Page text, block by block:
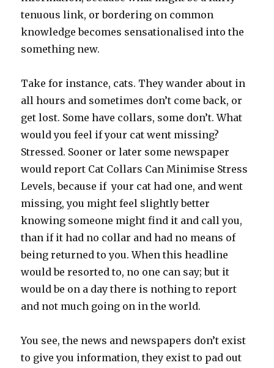
tenuous link, or bordering on common
knowledge becomes sensationalised into the
something new.
Take for instance, cats. They wander about in
all hours and sometimes don’t come back, or
get lost. Some have collars, some don’t. What
would you feel if your cat went missing?
Stressed. Sooner or later some newspaper
would report Cat Collars Can Minimise Stress
Levels, because if your cat had one, and went
missing, you might feel slightly better
knowing someone might find it and call you,
than if it had no collar and had no means of
being returned to you. When this headline
would be resorted to, no one can say; but it
would be on a day there is nothing to report
and not much going on in the world.
You see, the news and newspapers don’t exist
to give you information, they exist to pad out